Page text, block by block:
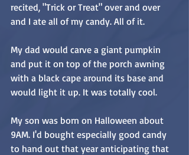
recited, "Trick or Treat" over and over
and I ate all of my candy. All of it.
My dad would carve a giant pumpkin
and put it on top of the porch awning
with a black cape around its base and
would light it up. It was totally cool.
My son was born on Halloween about
9AM. I'd bought especially good candy
to hand out that year anticipating that